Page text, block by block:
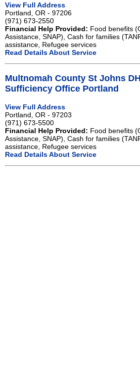
View Full Address
Portland, OR - 97206
(971) 673-2550
Financial Help Provided: Food benefits
Assistance, SNAP), Cash for families
assistance, Refugee services
Read Details About Service
Multnomah County St Johns
Sufficiency Office Portland
View Full Address
Portland, OR - 97203
(971) 673-5500
Financial Help Provided: Food benefits
Assistance, SNAP), Cash for families
assistance, Refugee services
Read Details About Service